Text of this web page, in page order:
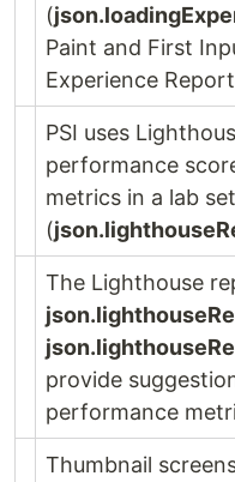
(
Paint and First
Experience
PSI uses
performance
metrics in a lab
(
The Lighthouse
provide
performance
Thumbnail